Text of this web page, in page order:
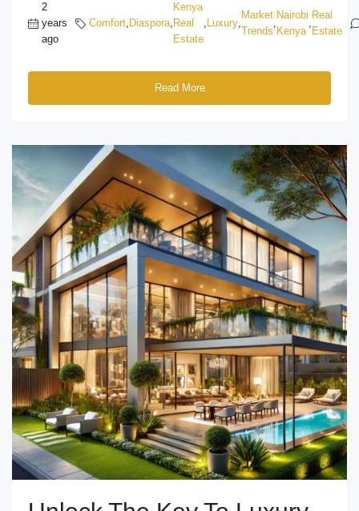
2
years
ago
Comfort, Diaspora,
Kenya
Real
Estate
, Luxury,
Market
Trends
,
Nairobi
Kenya
,
Real
Estate
Read More